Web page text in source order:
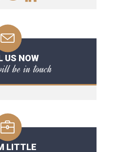
US NOW
be in touch
LITTLE